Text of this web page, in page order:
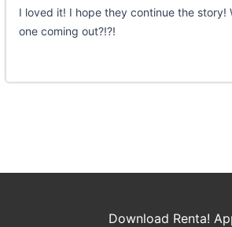
I loved it! I hope they continue the story!
one coming out?!?!
Download Renta!